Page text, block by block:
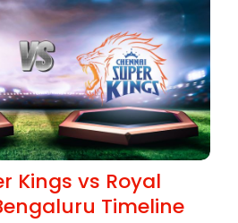
Kings vs Royal
Timeline